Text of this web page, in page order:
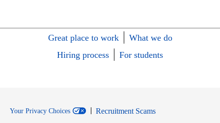
Great place to work
What we do
Hiring process
For students
Your Privacy Choices
Recruitment Scams